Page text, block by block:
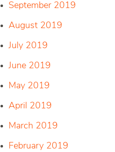
September 2019
August 2019
July 2019
June 2019
May 2019
April 2019
March 2019
February 2019